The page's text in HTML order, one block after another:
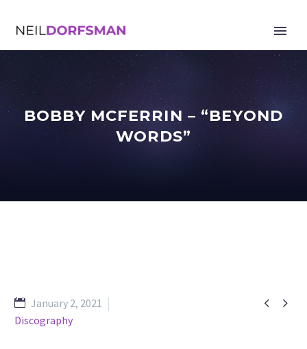
BOBBY MCFERRIN – “BEYOND
WORDS”
 
January 2, 2021
Discography